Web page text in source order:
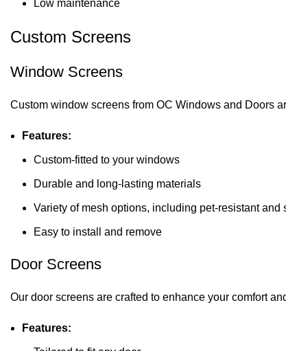
Low maintenance
Custom Screens
Window Screens
Custom window screens from OC Windows and Doors
Features:
Custom-fitted to your windows
Durable and long-lasting materials
Variety of mesh options, including pet-resistant and
Easy to install and remove
Door Screens
Our door screens are crafted to enhance your comfort
Features: